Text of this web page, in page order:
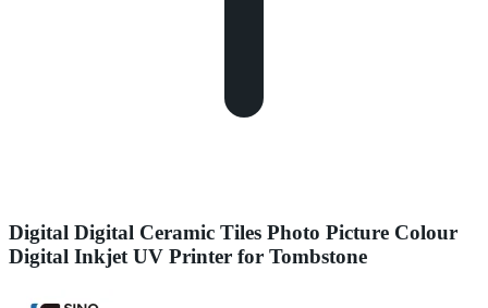
Digital Digital Ceramic Tiles Photo Picture Colour
Digital Inkjet UV Printer for Tombstone